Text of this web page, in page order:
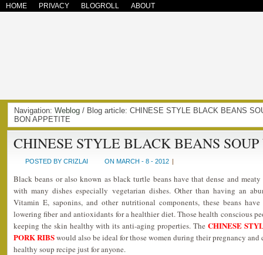
HOME PRIVACY BLOGROLL ABOUT
Navigation: Weblog / Blog article: CHINESE STYLE BLACK BEANS
BON APPETITE
CHINESE STYLE BLACK BEANS
POSTED BY CRIZLAI ON MARCH - 8 - 2012 |
Black beans or also known as black turtle beans have that dense and
with many dishes especially vegetarian dishes. Other than having an
Vitamin E, saponins, and other nutritional components, these beans
lowering fiber and antioxidants for a healthier diet. Those health conscious
keeping the skin healthy with its anti-aging properties. The CHINESE
PORK RIBSwould also be ideal for those women during their pregnancy and
healthy soup recipe just for anyone.